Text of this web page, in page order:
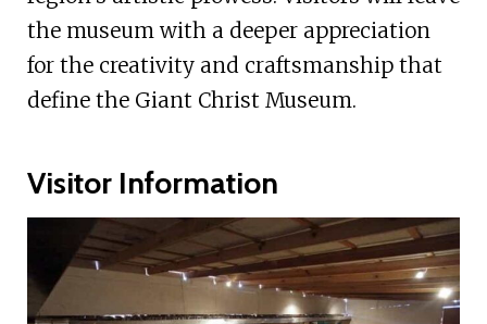
the museum with a deeper appreciation
for the creativity and craftsmanship that
define the Giant Christ Museum.
Visitor Information